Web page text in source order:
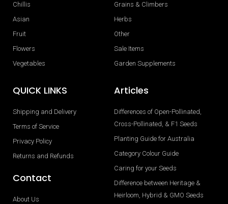
Chillis
Asian
Fruit
Flowers
Vegetables
Grains & Climbers
Herbs
Other
Sale Items
Garden Supplements
QUICK LINKS
Shipping and Delivery
Terms of Service
Privacy Policy
Returns and Refunds
Contact
About Us
Articles
Differences of Open-Pollinated,
Cross-Pollinated, & F1 Seeds
Planting Guide for Australia
Category Colour Guide
Caring for your Seeds
Difference between Heritage &
Heirloom, Hybrid & GMO Seeds